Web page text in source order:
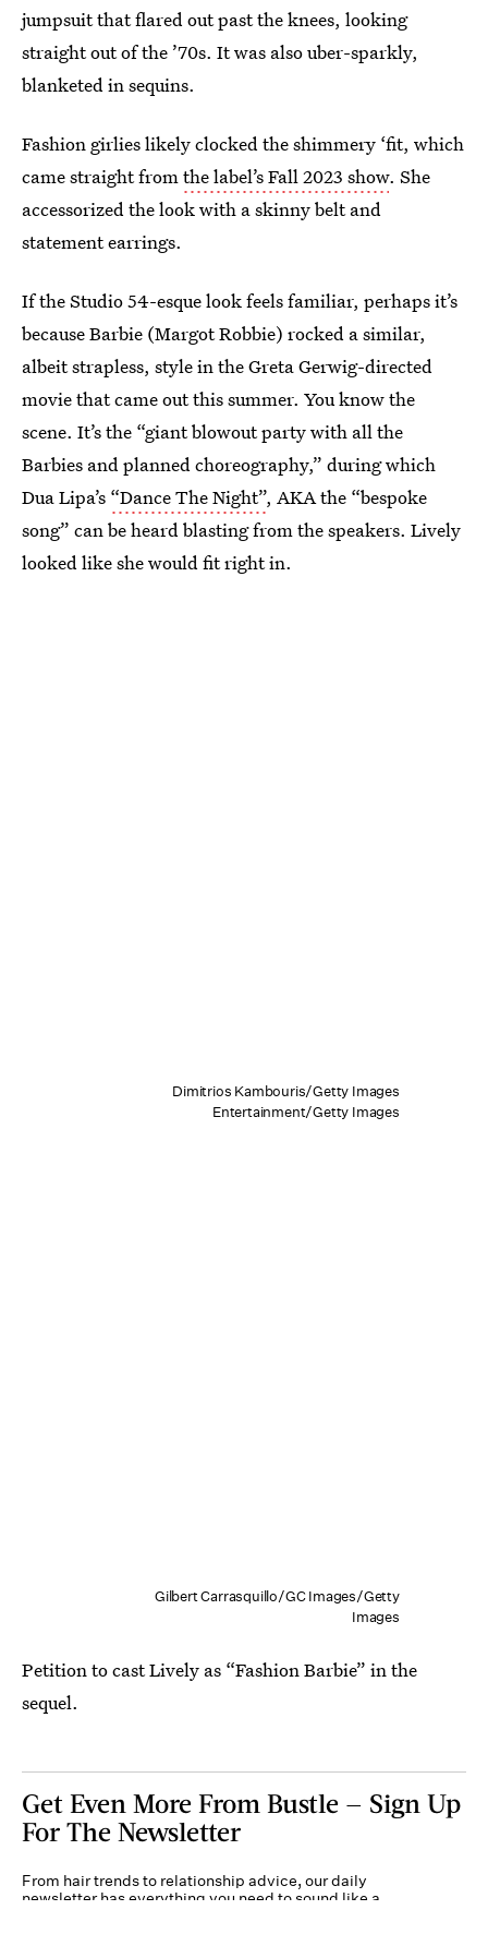
jumpsuit that flared out past the knees, looking
straight out of the ’70s. It was also uber-sparkly,
blanketed in sequins.
Fashion girlies likely clocked the shimmery ‘fit, which
came straight fromthe label’s Fall 2023 show. She
accessorized the look with a skinny belt and
statement earrings.
If the Studio 54-esque look feels familiar, perhaps it’s
because Barbie (Margot Robbie) rocked a similar,
albeit strapless, style in the Greta Gerwig-directed
movie that came out this summer. You know the
scene. It’s the “giant blowout party with all the
Barbies and planned choreography,” during which
Dua Lipa’s “Dance The Night”, AKA the “bespoke
song” can be heard blasting from the speakers. Lively
looked like she would fit right in.
Dimitrios Kambouris/Getty Images
Entertainment/Getty Images
Gilbert Carrasquillo/GC Images/Getty
Images
Petition to cast Lively as “Fashion Barbie” in the
sequel.
Get Even More From Bustle — Sign Up
For The Newsletter
From hair trends to relationship advice, our daily
newsletter has everything you need to sound like a